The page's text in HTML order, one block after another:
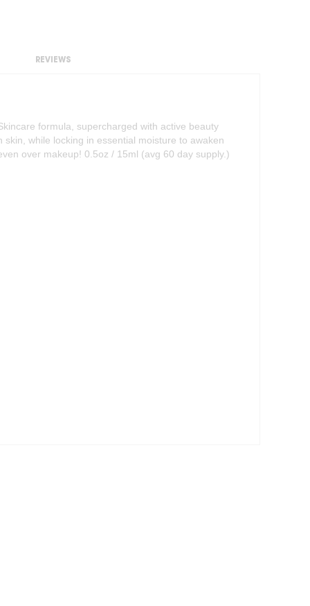
formula, supercharged with active beauty
while locking in essential moisture to awaken
over makeup! 0.5oz / 15ml (avg 60 day supply.)
REVIEWS